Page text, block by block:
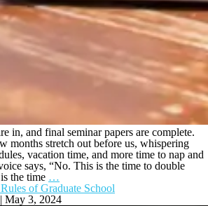
in, and final seminar papers are complete.
months stretch out before us, whispering
vacation time, and more time to nap and
says, “No. This is the time to double
the time …
of Graduate School
| May 3, 2024